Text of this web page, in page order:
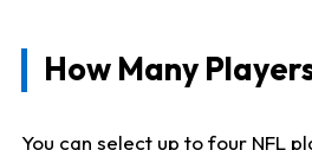
How Many
You can select up to four NFL